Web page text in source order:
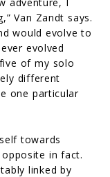
Van Zandt says.
would evolve to
evolved
of my solo
different
one particular
towards
in fact.
linked by